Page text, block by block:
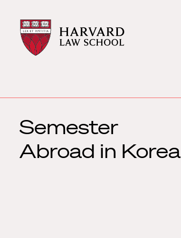
Harvard
Law
School
Harvard
Law
School
Semester
Abroad in Korea